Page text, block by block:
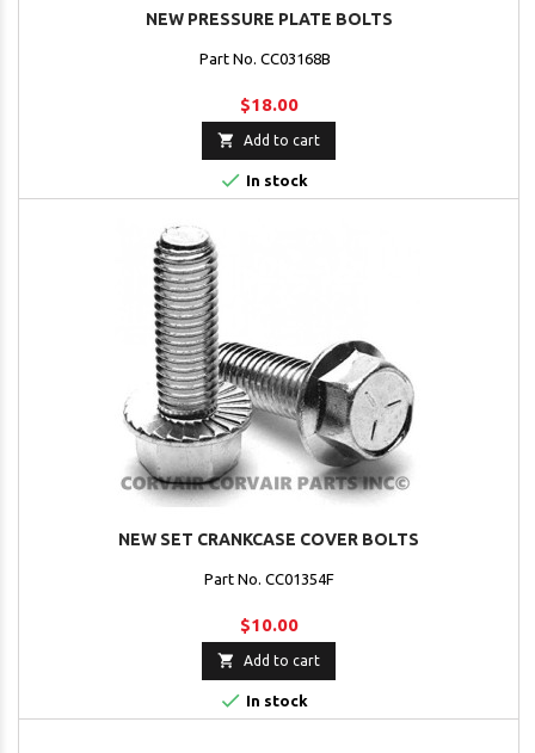
NEW PRESSURE PLATE BOLTS
Part No. CC03168B
$18.00
 Add to cart
 In stock
NEW SET CRANKCASE COVER BOLTS
Part No. CC01354F
$10.00
 Add to cart
 In stock